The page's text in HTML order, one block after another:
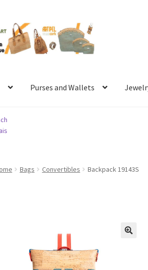
Purses and Wallets
Bags Convertibles Backpack 19143S